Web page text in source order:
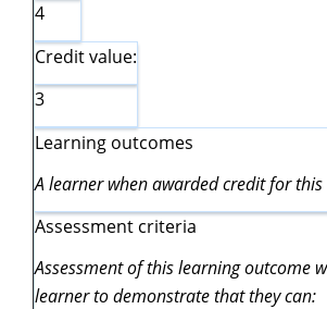
4
Credit value:
3
Learning outcomes
A learner when awarded credit for
Assessment criteria
Assessment of this learning outcome
learner to demonstrate that they can: